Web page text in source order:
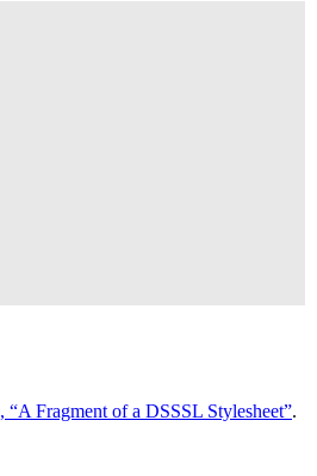
“A Fragment of a DSSSL Stylesheet”.